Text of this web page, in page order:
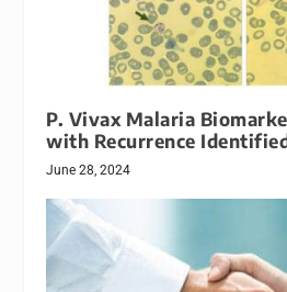
P. Vivax Malaria
with Recurrence
June 28, 2024